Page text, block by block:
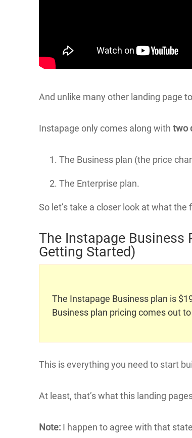
And unlike many other landing page
Instapage only comes along with two
The Business plan (the price
The Enterprise plan.
So let’s take a closer look at what
The Instapage Business
Getting Started)
The Instapage Business plan is
Business plan pricing comes out
This is everything you need to start
At least, that’s what this landing
Note: I happen to agree with that